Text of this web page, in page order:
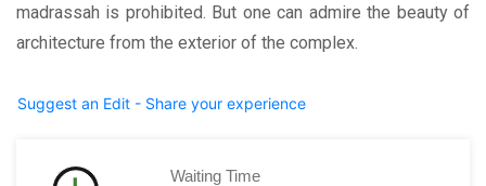
madrassah is prohibited. But one can admire the beauty of
architecture from the exterior of the complex.
Suggest an Edit - Share your experience
Waiting Time